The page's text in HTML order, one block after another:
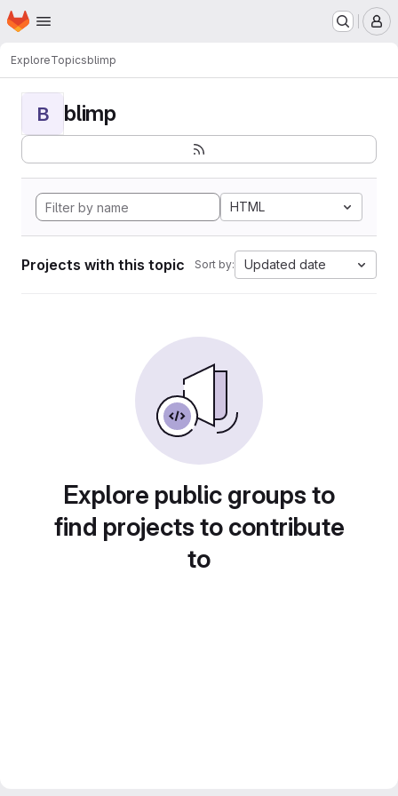
Skip to main content
Homepage
ExploreTopicsblimp
B blimp
HTML
Projects with this topic Sort by: Updated date
Explore public groups to
find projects to contribute
to